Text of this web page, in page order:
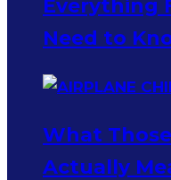
Everything
Need to
What
Actually